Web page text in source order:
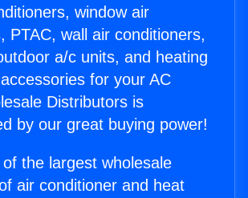
window air
PTAC, wall air conditioners,
a/c units, and heating
for your AC
Distributors is
by our great buying power!
the largest wholesale
air conditioner and heat